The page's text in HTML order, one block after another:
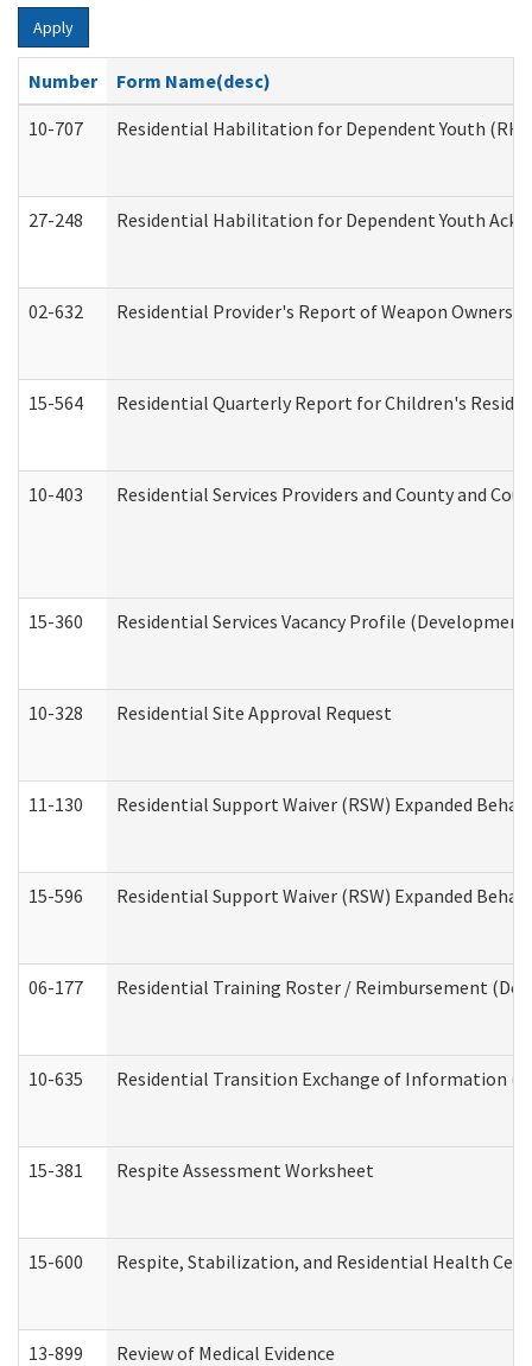
Apply
Number
Form Name(desc)
10-707
Residential Habilitation for Dependent Youth
27-248 Residential Habilitation for Dependent Youth
02-632 Residential Provider's Report of Weapon
15-564 Residential Quarterly Report for Children's
10-403 Residential Services Providers and County and
15-360 Residential Services Vacancy Profile
10-328 Residential Site Approval Request
11-130 Residential Support Waiver (RSW) Expanded
15-596 Residential Support Waiver (RSW) Expanded
06-177 Residential Training Roster / Reimbursement
10-635 Residential Transition Exchange of Information
15-381 Respite Assessment Worksheet
15-600 Respite, Stabilization, and Residential Health
13-899 Review of Medical Evidence